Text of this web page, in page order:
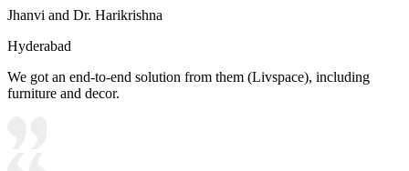
Jhanvi and Dr. Harikrishna
Hyderabad
We got an end-to-end solution from them (Livspace), including
furniture and decor.